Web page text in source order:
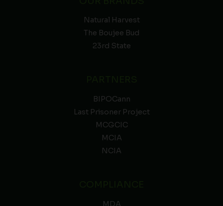
Natural Harvest
The Boujee Bud
23rd State
BIPOCann
Last Prisoner Project
MCGCIC
MCIA
NCIA
MDA